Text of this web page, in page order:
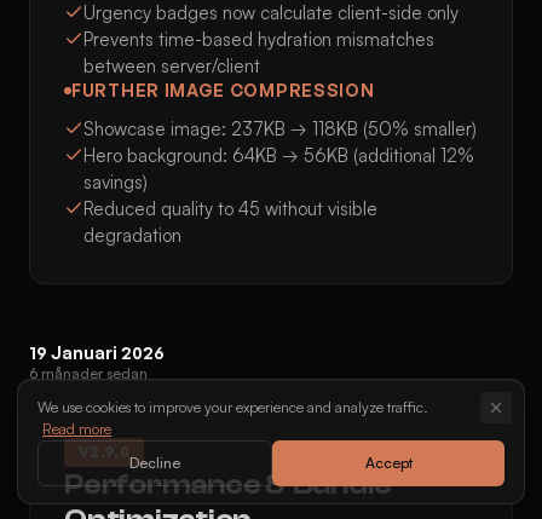
Urgency badges now calculate client-side only
Prevents time-based hydration mismatches
between server/client
FURTHER IMAGE COMPRESSION
Showcase image: 237KB → 118KB (50% smaller)
Hero background: 64KB → 56KB (additional 12%
savings)
Reduced quality to 45 without visible
degradation
19 Januari 2026
6 månader sedan
V2.9.0
Performance & Bundle
We use cookies to improve your experience and analyze traffic.
Read more
Decline
Accept